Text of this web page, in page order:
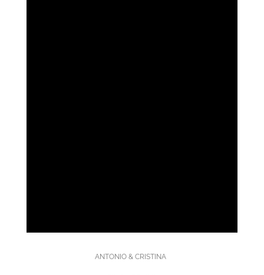
ANTONIO & CRISTINA